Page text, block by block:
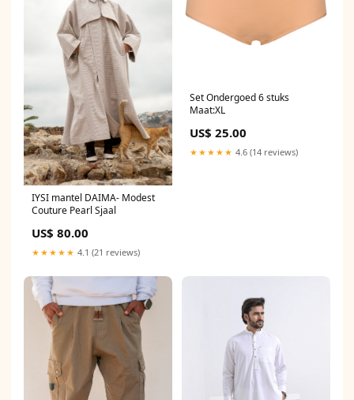
IYSI mantel DAIMA- Modest
Couture Pearl Sjaal
US$ 80.00
★★★★★ 4.1 (21 reviews)
Set Ondergoed 6 stuks
Maat:XL
US$ 25.00
★★★★★ 4.6 (14 reviews)